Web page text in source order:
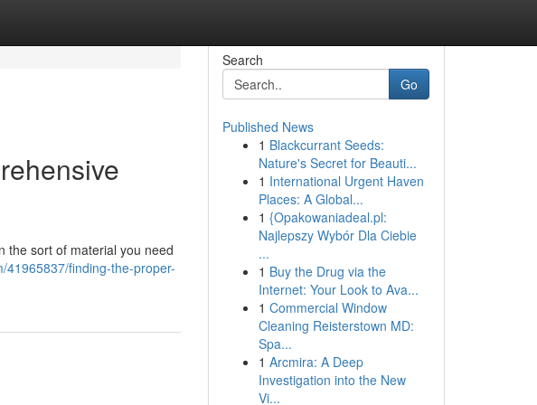
the sort of material you need
41965837/finding-the-proper-
Search
Go
Published News
1 Blackcurrant Seeds:
Nature's Secret for Beauti...
1 International Urgent Haven
Places: A Global...
1 {Opakowaniadeal.pl:
Najlepszy Wybór Dla Ciebie
...
1 Buy the Drug via the
Internet: Your Look to Ava...
1 Commercial Window
Cleaning Reisterstown MD:
Spa...
1 Arcmira: A Deep
Investigation into the New
Vi...